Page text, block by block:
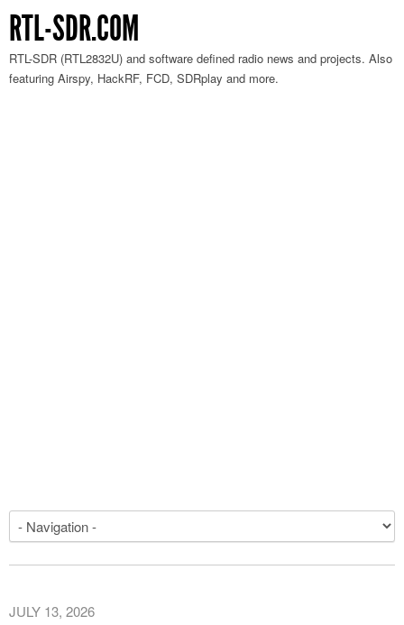
RTL-SDR.COM
RTL-SDR (RTL2832U) and software defined radio news and projects. Also
featuring Airspy, HackRF, FCD, SDRplay and more.
JULY 13, 2026